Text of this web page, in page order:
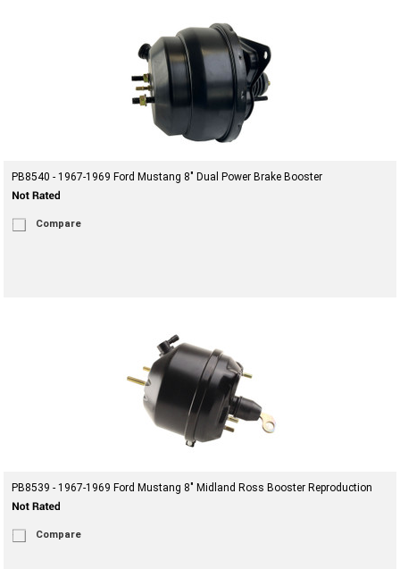
PB8540 - 1967-1969 Ford Mustang 8" Dual Power Brake Booster
Compare
PB8539 - 1967-1969 Ford Mustang 8" Midland Ross Booster Reproduction
Compare